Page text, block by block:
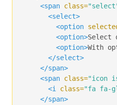
</div><span class=
<select>
<option
<option>Select
<option>With
</select>
</span>
<span class="icon
<i
class="fa fa-
</span>